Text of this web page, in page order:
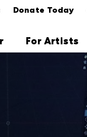
For Artists
Donate Today